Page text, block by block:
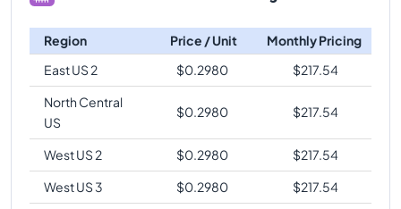
Region Price / Unit
Monthly Pricing
East US 2
$0.2980 $217.54
North Central
US
$0.2980 $217.54
West US 2 $0.2980 $217.54
West US 3
$0.2980 $217.54